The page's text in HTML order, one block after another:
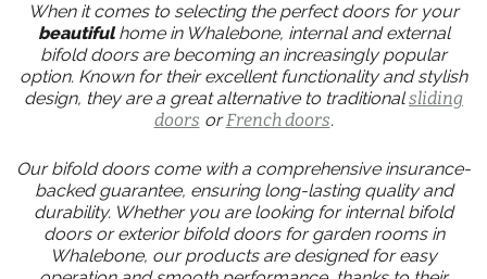
When it comes to selecting the perfect doors for your
beautifulhome in Whalebone, internal and external
bifold doors are becoming an increasingly popular
option. Known for their excellent functionality and stylish
design, they are a great alternative to traditionalsliding
doors orFrench doors.
Our bifold doors come with a comprehensive insurance-
backed guarantee, ensuring long-lasting quality and
durability. Whether you are looking for internal bifold
doors or exterior bifold doors for garden rooms in
Whalebone, our products are designed for easy